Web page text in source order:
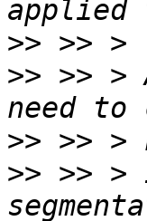
>>
>> >> >
>>
>> >> >